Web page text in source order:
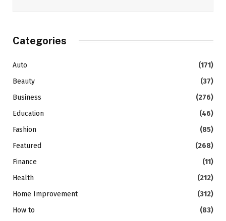
Categories
Auto
(171)
Beauty
(37)
Business
(276)
Education
(46)
Fashion
(85)
Featured
(268)
Finance
(11)
Health
(212)
Home Improvement
(312)
How to
(83)